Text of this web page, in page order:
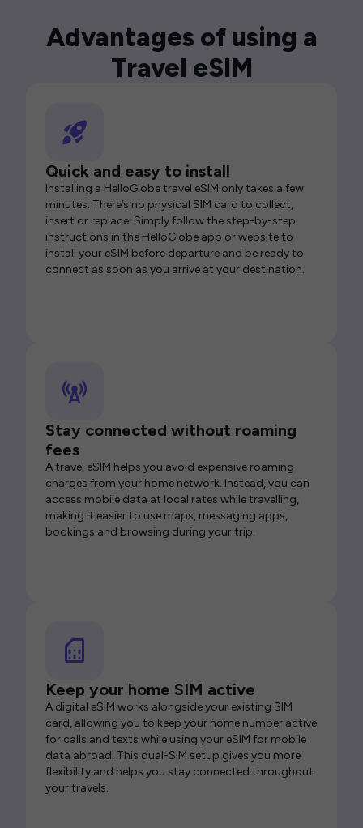
Advantages of using a
Travel eSIM
Quick and easy to install
Installing a HelloGlobe travel eSIM only takes a few
minutes. There’s no physical SIM card to collect,
insert or replace. Simply follow the step-by-step
instructions in the HelloGlobe app or website to
install your eSIM before departure and be ready to
connect as soon as you arrive at your destination.
Stay connected without roaming
fees
A travel eSIM helps you avoid expensive roaming
charges from your home network. Instead, you can
access mobile data at local rates while travelling,
making it easier to use maps, messaging apps,
bookings and browsing during your trip.
Keep your home SIM active
A digital eSIM works alongside your existing SIM
card, allowing you to keep your home number active
for calls and texts while using your eSIM for mobile
data abroad. This dual-SIM setup gives you more
flexibility and helps you stay connected throughout
your travels.